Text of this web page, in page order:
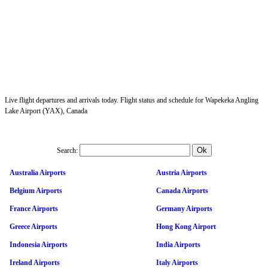
Live flight departures and arrivals today. Flight status and schedule for Wapekeka Angling
Lake Airport (YAX), Canada
Search:
Australia Airports Austria Airports
Belgium Airports Canada Airports
France Airports Germany Airports
Greece Airports Hong Kong Airport
Indonesia Airports India Airports
Ireland Airports Italy Airports